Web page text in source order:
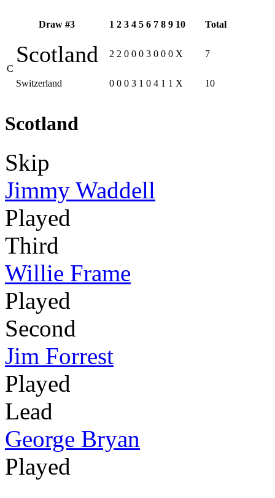
Draw #3 1 2 3 4 5 6 7 8 9 10 Total
C
Scotland 2 2 0 0 0 3 0 0 0 X 7
Switzerland 0 0 0 3 1 0 4 1 1 X 10
Scotland
Skip
Jimmy Waddell
Played
Third
Willie Frame
Played
Second
Jim Forrest
Played
Lead
George Bryan
Played